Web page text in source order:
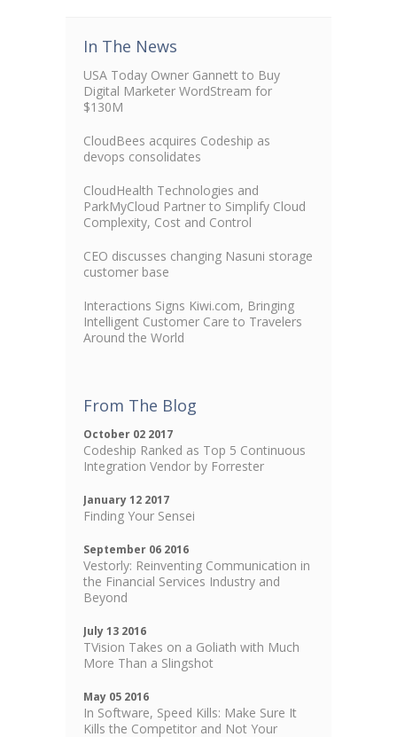
In The News
USA Today Owner Gannett to Buy
Digital Marketer WordStream for
$130M
CloudBees acquires Codeship as
devops consolidates
CloudHealth Technologies and
ParkMyCloud Partner to Simplify Cloud
Complexity, Cost and Control
CEO discusses changing Nasuni storage
customer base
Interactions Signs Kiwi.com, Bringing
Intelligent Customer Care to Travelers
Around the World
From The Blog
October 02 2017
Codeship Ranked as Top 5 Continuous
Integration Vendor by Forrester
January 12 2017
Finding Your Sensei
September 06 2016
Vestorly: Reinventing Communication in
the Financial Services Industry and
Beyond
July 13 2016
TVision Takes on a Goliath with Much
More Than a Slingshot
May 05 2016
In Software, Speed Kills: Make Sure It
Kills the Competitor and Not Your